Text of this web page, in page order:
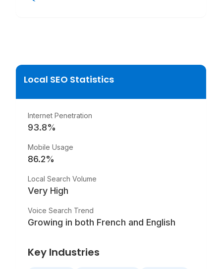
Local SEO Statistics
Internet Penetration
93.8%
Mobile Usage
86.2%
Local Search Volume
Very High
Voice Search Trend
Growing in both French and English
Key Industries